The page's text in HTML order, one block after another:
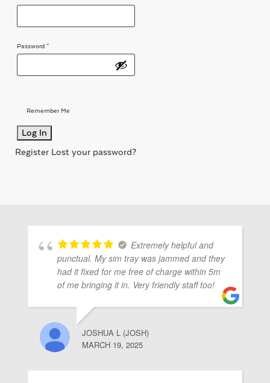
Password *
Remember Me
Register Lost your password?
Extremely helpful and
punctual. My sim tray was jammed and they
had it fixed for me free of charge within 5m
of me bringing it in. Very friendly staff too!
JOSHUA L (JOSH)
MARCH 19, 2025